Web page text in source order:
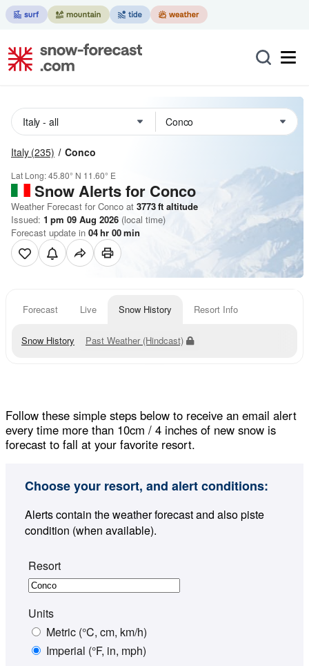
Italy (235) Conco
Lat Long:45.80° N 11.60° E
Snow Alerts for Conco
Weather Forecast for Conco at 3773ft altitude
Issued: 1 pm 09 Aug 2026 (local time)
Forecast update in 04hr 00min
Forecast Live Snow History Resort Info
Snow History Past Weather (Hindcast)
Follow these simple steps below to receive an email alert
every time more than 10cm / 4 inches of new snow is
forecast to fall at your favorite resort.
Choose your resort, and alert conditions:
Alerts contain the weather forecast and also piste
condition (when available).
Resort
Units
Metric (°C, cm, km/h)
Imperial (°F, in, mph)